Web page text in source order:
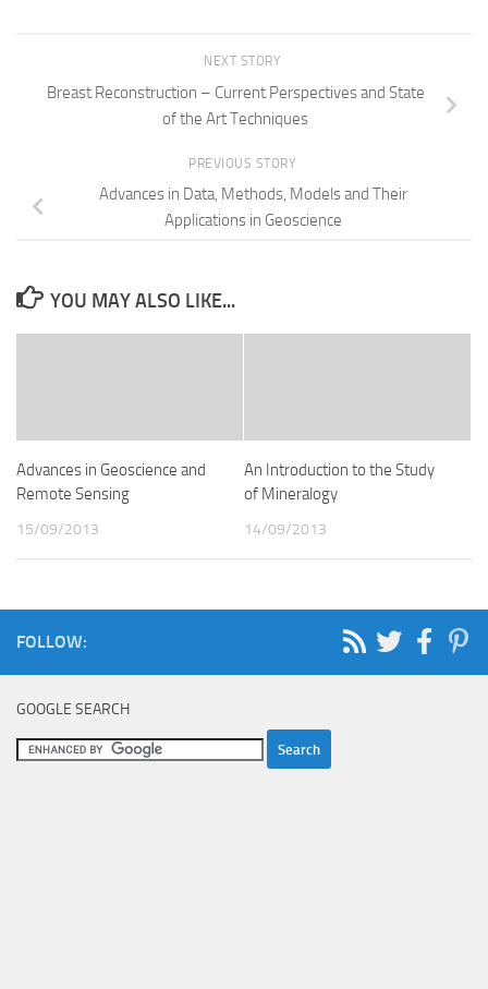
NEXT STORY
Breast Reconstruction – Current Perspectives and State
of the Art Techniques
PREVIOUS STORY
Advances in Data, Methods, Models and Their
Applications in Geoscience
YOU MAY ALSO LIKE...
Advances in Geoscience and
Remote Sensing
15/09/2013
An Introduction to the Study
of Mineralogy
14/09/2013
FOLLOW:
GOOGLE SEARCH